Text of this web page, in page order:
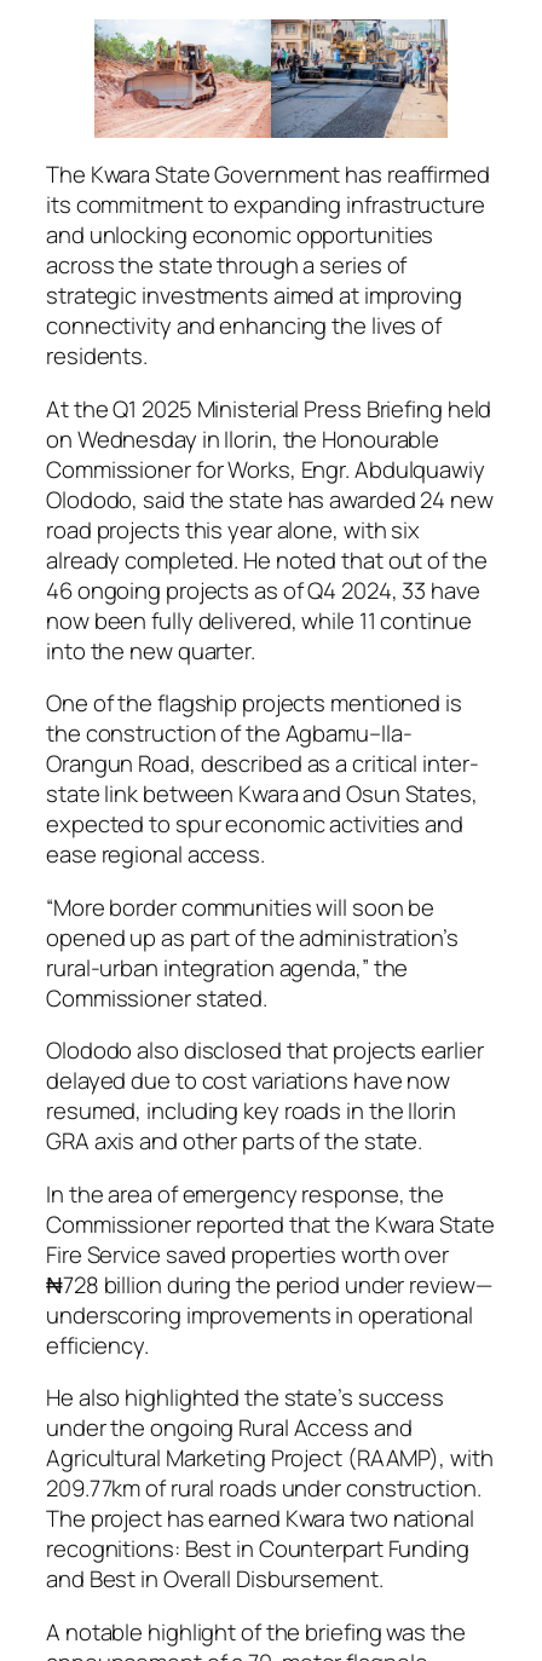
The Kwara State Government has reaffirmed
its commitment to expanding infrastructure
and unlocking economic opportunities
across the state through a series of
strategic investments aimed at improving
connectivity and enhancing the lives of
residents.
At the Q1 2025 Ministerial Press Briefing held
on Wednesday in Ilorin, the Honourable
Commissioner for Works, Engr. Abdulquawiy
Olododo, said the state has awarded 24 new
road projects this year alone, with six
already completed. He noted that out of the
46 ongoing projects as of Q4 2024, 33 have
now been fully delivered, while 11 continue
into the new quarter.
One of the flagship projects mentioned is
the construction of the Agbamu–Ila-
Orangun Road, described as a critical inter-
state link between Kwara and Osun States,
expected to spur economic activities and
ease regional access.
“More border communities will soon be
opened up as part of the administration’s
rural-urban integration agenda,” the
Commissioner stated.
Olododo also disclosed that projects earlier
delayed due to cost variations have now
resumed, including key roads in the Ilorin
GRA axis and other parts of the state.
In the area of emergency response, the
Commissioner reported that the Kwara State
Fire Service saved properties worth over
₦728 billion during the period under review—
underscoring improvements in operational
efficiency.
He also highlighted the state’s success
under the ongoing Rural Access and
Agricultural Marketing Project (RAAMP), with
209.77km of rural roads under construction.
The project has earned Kwara two national
recognitions: Best in Counterpart Funding
and Best in Overall Disbursement.
A notable highlight of the briefing was the